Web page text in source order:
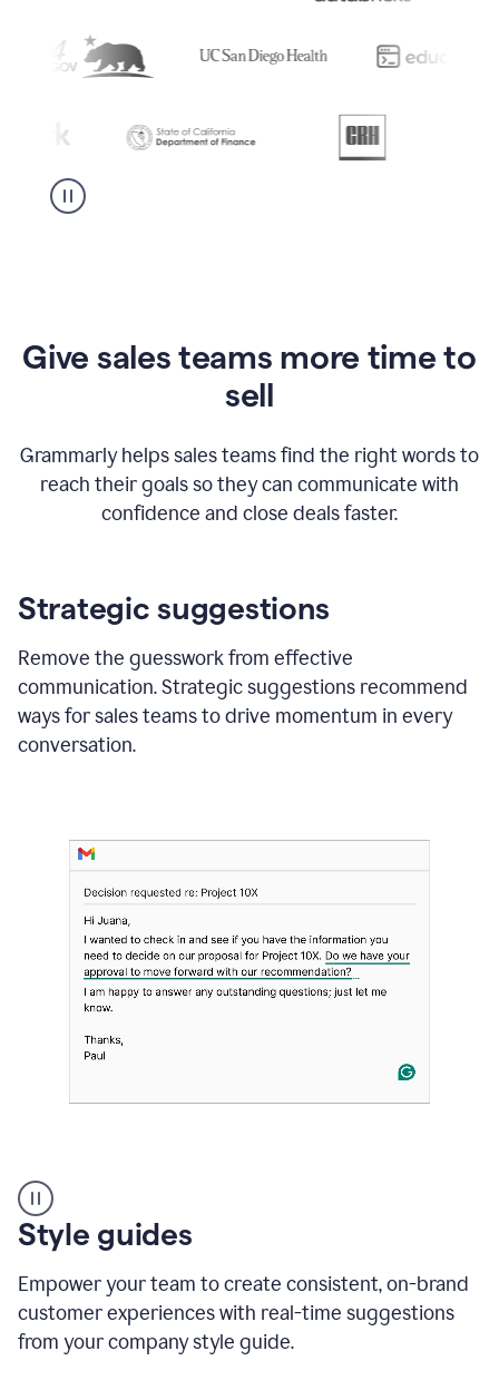
Give sales teams more time to
sell
Grammarly helps sales teams find the right words to
reach their goals so they can communicate with
confidence and close deals faster.
Strategic suggestions
Remove the guesswork from effective
communication. Strategic suggestions recommend
ways for sales teams to drive momentum in every
conversation.
suggestions
product
example
Style guides
Empower your team to create consistent, on-brand
customer experiences with real-time suggestions
from your company style guide.